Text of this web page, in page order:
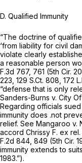
D. Qualified Immunity
“The doctrine of
‘from liability for civil
violate clearly
a reasonable person
F.3d 767, 761 (5th Cir.
223 129 S.Ct. 808 172
“defense that is only
Sanders-Burns v. City Of
Regarding officials
immunity does .not
relief. See Mangaroo v.
accord Chrissy F. ex
F.2d 844 , 849 (5th Cir.
immunity extends to
1983.”).